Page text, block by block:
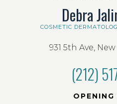
Debra
COSMETIC
931 5th Ave, New
(212)
OPENING